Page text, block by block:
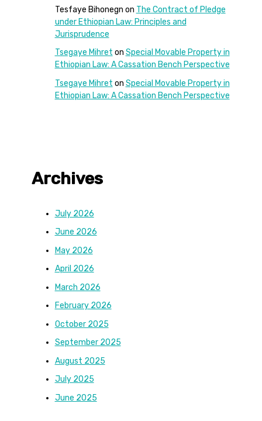
Tesfaye Bihonegn on The Contract of Pledge
under Ethiopian Law: Principles and
Jurisprudence
Tsegaye Mihret on Special Movable Property in
Ethiopian Law: A Cassation Bench Perspective
Tsegaye Mihret on Special Movable Property in
Ethiopian Law: A Cassation Bench Perspective
Archives
July 2026
June 2026
May 2026
April 2026
March 2026
February 2026
October 2025
September 2025
August 2025
July 2025
June 2025